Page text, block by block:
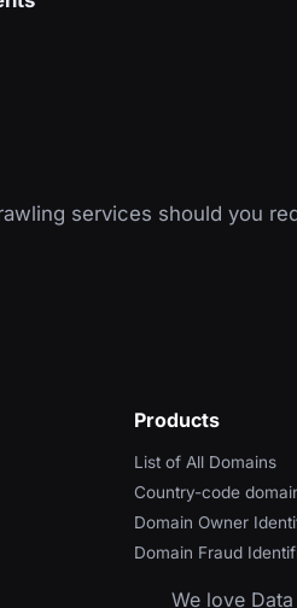
services should you
Products
List of All Domains
Country-code
Domain Owner
Domain Fraud
We love